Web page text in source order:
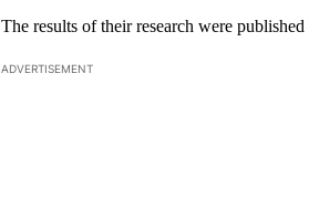
The results of their research were
ADVERTISEMENT